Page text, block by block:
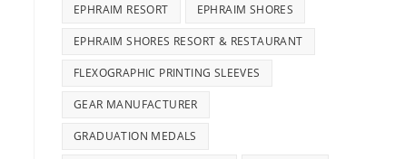
EPHRAIM RESORT EPHRAIM SHORES
EPHRAIM SHORES RESORT & RESTAURANT
FLEXOGRAPHIC PRINTING SLEEVES
GEAR MANUFACTURER
GRADUATION MEDALS